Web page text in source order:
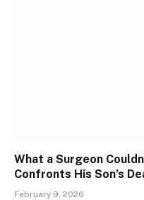
What a Surgeon
Confronts His Son’s
February 9, 2026